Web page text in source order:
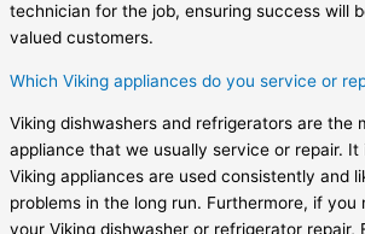
technician for the job, ensuring success will
valued customers.
Which Viking appliances do you service or
Viking dishwashers and refrigerators are the
appliance that we usually service or repair.
Viking appliances are used consistently and
problems in the long run. Furthermore, if you
your Viking dishwasher or refrigerator repair,